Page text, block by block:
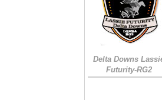
Delta Downs
Futurity-RG2